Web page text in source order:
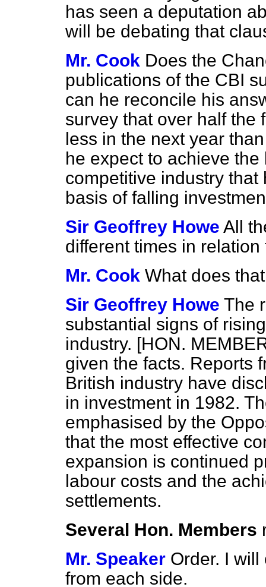
has seen a deputation
will be debating that
Mr. Cook Does the
publications of the CBI
can he reconcile his
survey that over half the
less in the next year
he expect to achieve
competitive industry
basis of falling
Sir Geoffrey Howe All
different times in relation
Mr. Cook What does
Sir Geoffrey Howe The
substantial signs of
industry. [HON.
given the facts. Reports
British industry have
in investment in 1982.
emphasised by the
that the most effective
expansion is continued
labour costs and the
settlements.
Several Hon. Members
Mr. Speaker Order. I
from each side.